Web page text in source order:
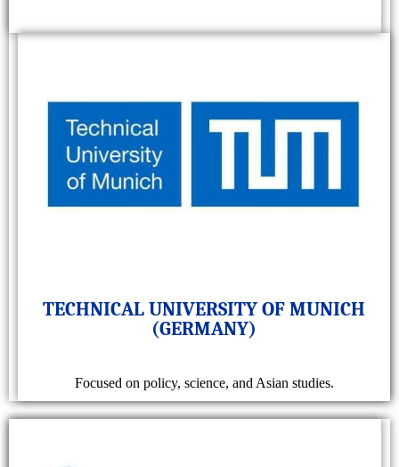
TECHNICAL UNIVERSITY OF MUNICH
(GERMANY)
Focused on policy, science, and Asian studies.